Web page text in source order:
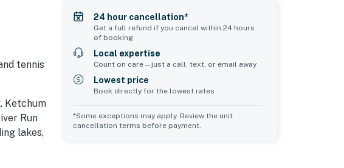
tennis
Ketchum
Run
lakes,
24 hour cancellation*
Get a full refund if you cancel within 24 hours
of booking
Local expertise
Count on care—just a call, text, or email away
Lowest price
Book directly for the lowest rates
*Some exceptions may apply. Review the unit
cancellation terms before payment.